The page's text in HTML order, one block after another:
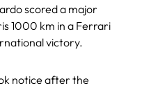
scored a major
1000 km in a Ferrari
victory.
notice after the